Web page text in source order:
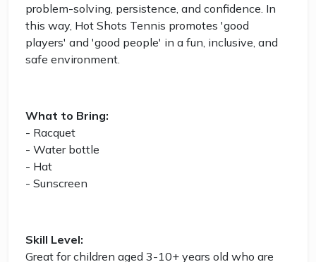
problem-solving, persistence, and confidence. In
this way, Hot Shots Tennis promotes 'good
players' and 'good people' in a fun, inclusive, and
safe environment.
What to Bring:
- Racquet
- Water bottle
- Hat
- Sunscreen
Skill Level:
Great for children aged 3-10+ years old who are